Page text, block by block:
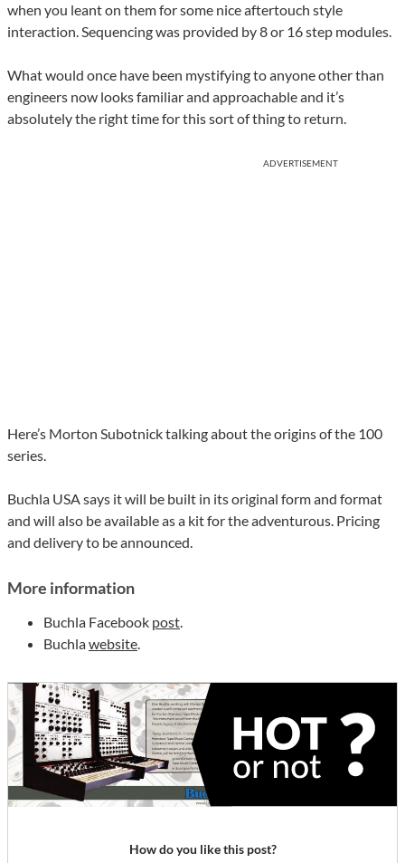
when you leant on them for some nice aftertouch style
interaction. Sequencing was provided by 8 or 16 step modules.
What would once have been mystifying to anyone other than
engineers now looks familiar and approachable and it’s
absolutely the right time for this sort of thing to return.
ADVERTISEMENT
Here’s Morton Subotnick talking about the origins of the 100
series.
Buchla USA says it will be built in its original form and format
and will also be available as a kit for the adventurous. Pricing
and delivery to be announced.
More information
Buchla Facebook post.
Buchlawebsite.
How do you like this post?